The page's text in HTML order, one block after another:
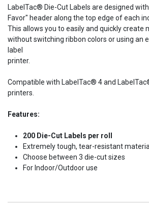
LabelTac® Die-Cut Labels are designed
Favor" header along the top edge of each
This allows you to easily and quickly create
without switching ribbon colors or using an
label
printer.
Compatible with LabelTac® 4 and
printers.
Features:
200 Die-Cut Labels per roll
Extremely tough, tear-resistant material
Choose between 3 die-cut sizes
For Indoor/Outdoor use